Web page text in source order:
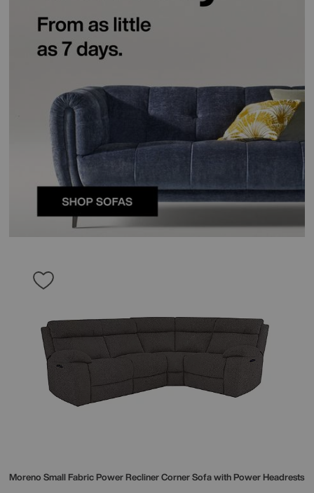
Moreno Small Fabric Power Recliner Corner Sofa with Power Headrests